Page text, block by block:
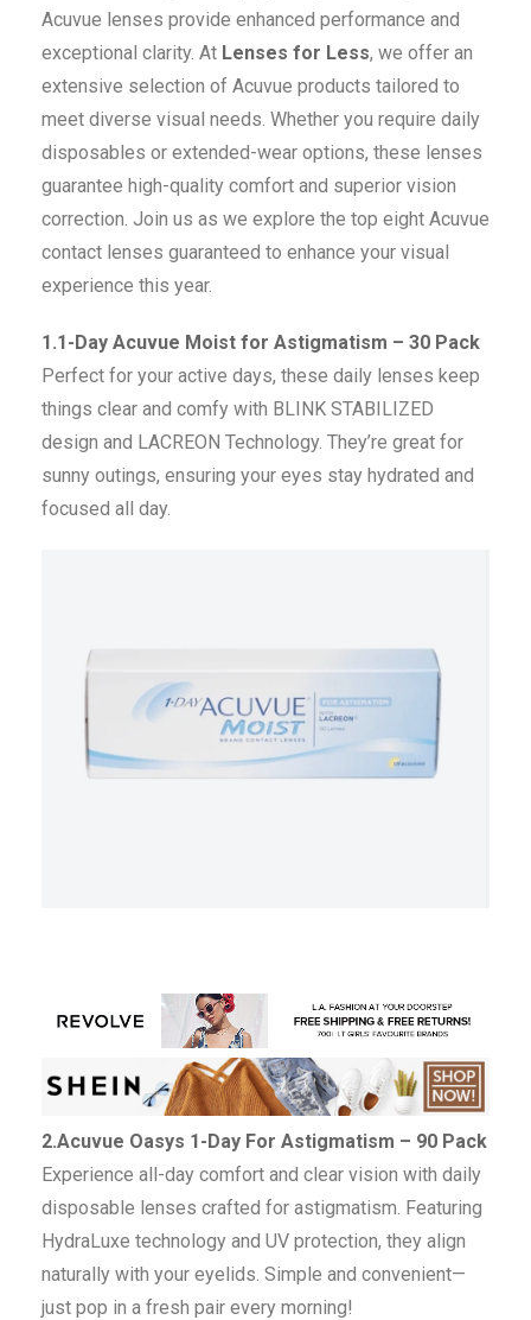
Acuvue lenses provide enhanced performance and
exceptional clarity. At Lenses for Less, we offer an
extensive selection of Acuvue products tailored to
meet diverse visual needs. Whether you require daily
disposables or extended-wear options, these lenses
guarantee high-quality comfort and superior vision
correction. Join us as we explore the top eight Acuvue
contact lenses guaranteed to enhance your visual
experience this year.
1.1-Day Acuvue Moist for Astigmatism – 30 Pack
Perfect for your active days, these daily lenses keep
things clear and comfy with BLINK STABILIZED
design and LACREON Technology. They’re great for
sunny outings, ensuring your eyes stay hydrated and
focused all day.
2.Acuvue Oasys 1-Day For Astigmatism – 90 Pack
Experience all-day comfort and clear vision with daily
disposable lenses crafted for astigmatism. Featuring
HydraLuxe technology and UV protection, they align
naturally with your eyelids. Simple and convenient—
just pop in a fresh pair every morning!